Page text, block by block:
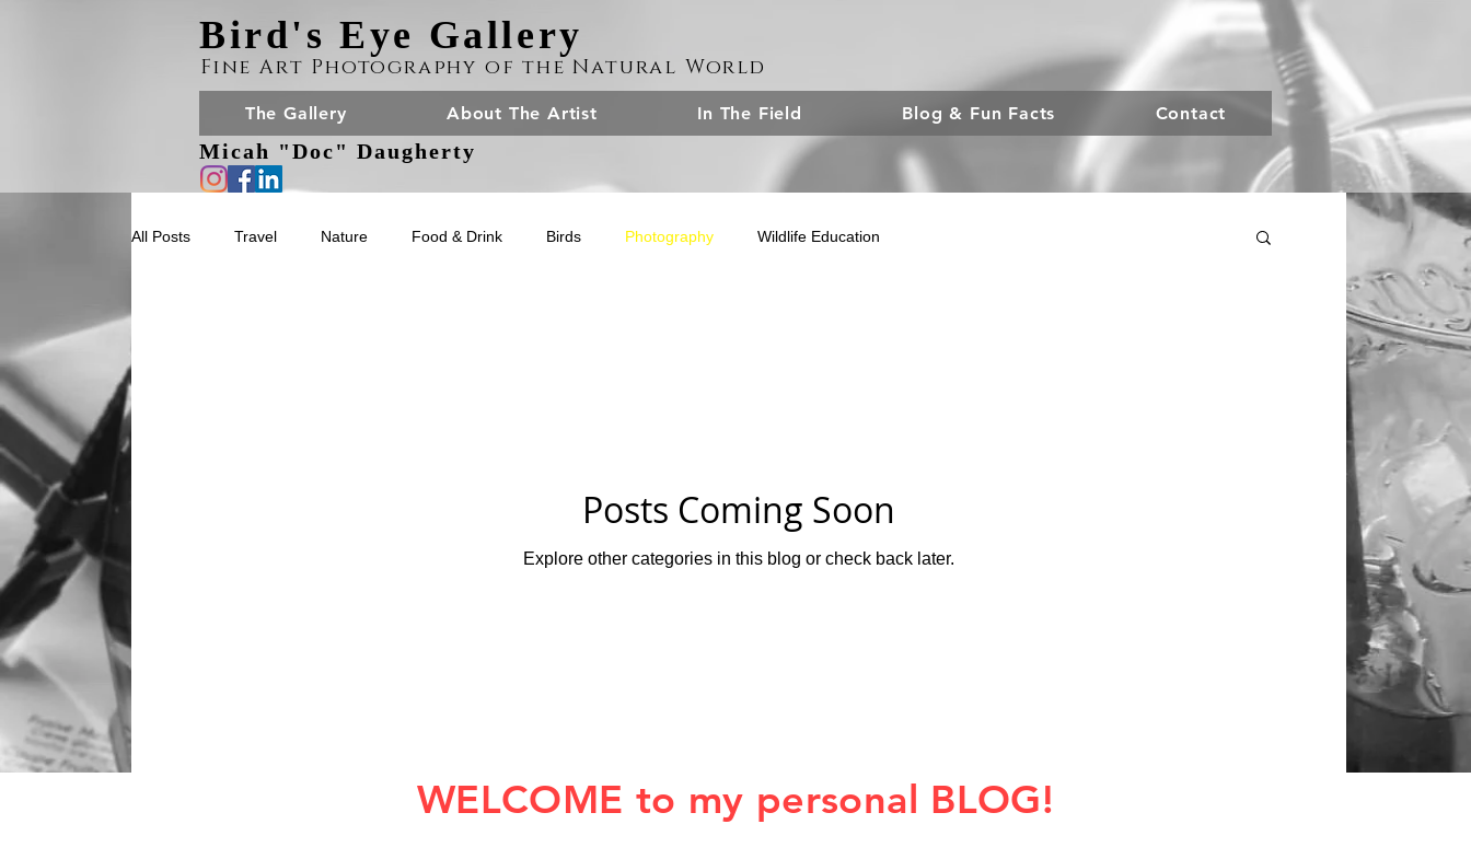
Bird's Eye Gallery
Fine Art Photography of the Natural World
The Gallery About The Artist In The Field Blog & Fun Facts Contact
Micah "Doc" Daugherty
All Posts Travel Nature Food & Drink Birds Photography Wildlife Education
Posts Coming Soon
Explore other categories in this blog or check back later.
WELCOME to my personal BLOG!